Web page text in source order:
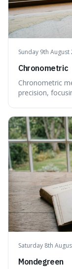
Sunday 9th August
Chronometric
Chronometric
precision,
flow of time
perception of it,
Saturday 8th
Mondegreen